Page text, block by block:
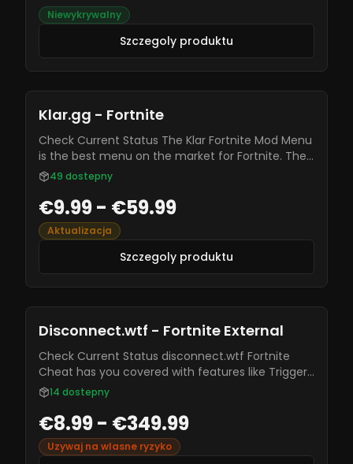
Niewykrywalny
Szczegoly produktu
Klar.gg - Fortnite
Check Current Status The Klar Fortnite Mod Menu
is the best menu on the market for Fortnite. The
ESP features and aimbot on this menu will level
Aimkey Selection Aimbone Selection FOV Circle
49 dostepny
€9.99 - €59.99
Aktualizacja
Szczegoly produktu
Disconnect.wtf - Fortnite External
Check Current Status disconnect.wtf Fortnite
Cheat has you covered with features like Trigger
Bot, ESP, Visuals, and more. Known for being safe
regularly updated with new features and bug
fixes. Get started now for an unbeatable Fortnite
experience!
14 dostepny
€8.99 - €349.99
Uzywaj na wlasne ryzyko